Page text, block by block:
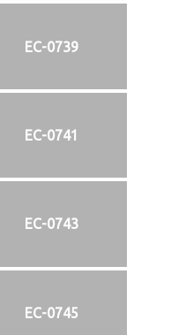
EC-0739
EC-0741
EC-0743
EC-0745